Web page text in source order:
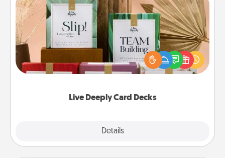
Live Deeply Card Decks
Details
Live Deeply Card Decks
Create new memories with your loved ones using
the best-selling Live Deeply card decks! Need a
good laugh? Try Slip! Run out of stories to share?
Life Stories has got you covered. Explore topics